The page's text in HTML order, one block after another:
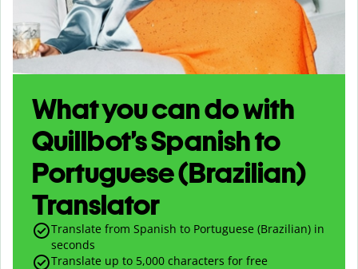
What you can do with
Quillbot’s Spanish to
Portuguese (Brazilian)
Translator
Translate from Spanish to Portuguese (Brazilian) in
seconds
Translate up to 5,000 characters for free